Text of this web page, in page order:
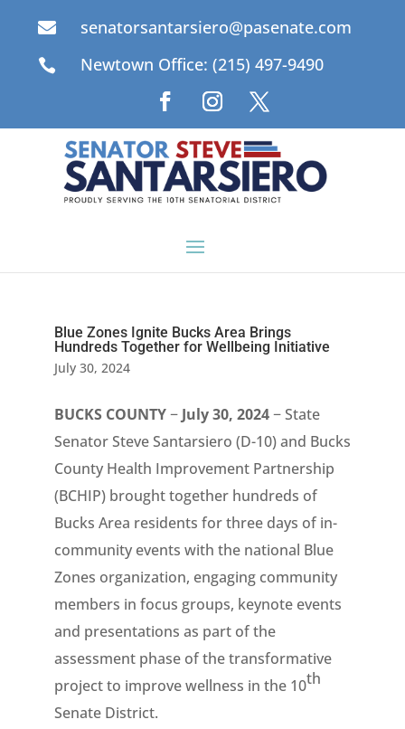
 senatorsantarsiero@pasenate.com
 Newtown Office: (215) 497-9490
Blue Zones Ignite Bucks Area Brings
Hundreds Together for Wellbeing Initiative
July 30, 2024
BUCKS COUNTY− July 30, 2024− State
Senator Steve Santarsiero (D-10) and Bucks
County Health Improvement Partnership
(BCHIP) brought together hundreds of
Bucks Area residents for three days of in-
community events with the national Blue
Zones organization, engaging community
members in focus groups, keynote events
and presentations as part of the
assessment phase of the transformative
project to improve wellness in the 10th
Senate District.